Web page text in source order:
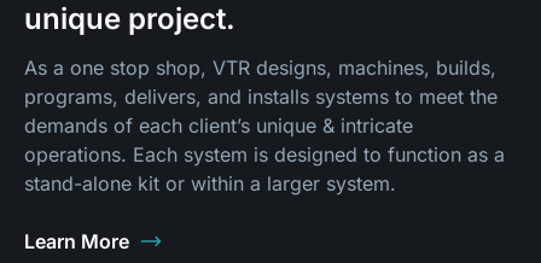
unique project.
As a one stop shop, VTR designs, machines, builds,
programs, delivers, and installs systems to meet the
demands of each client’s unique & intricate
operations. Each system is designed to function as a
stand-alone kit or within a larger system.
Learn More